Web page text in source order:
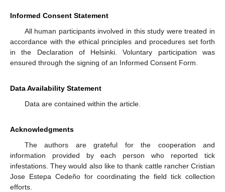
Informed Consent Statement
All human participants involved in this study were treated in
accordance with the ethical principles and procedures set forth
in the Declaration of Helsinki. Voluntary participation was
ensured through the signing of an Informed Consent Form.
Data Availability Statement
Data are contained within the article.
Acknowledgments
The authors are grateful for the cooperation and
information provided by each person who reported tick
infestations. They would also like to thank cattle rancher Cristian
Jose Estepa Cedeño for coordinating the field tick collection
efforts.